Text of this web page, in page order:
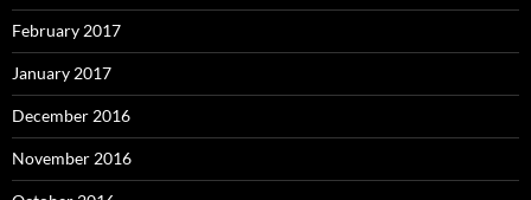
February 2017
January 2017
December 2016
November 2016